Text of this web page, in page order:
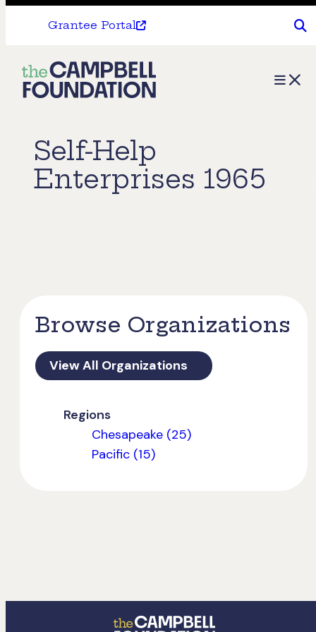
Grantee Portal
The
Campbell
Menu
Self-Help
Enterprises 1965
Browse Organizations
View All Organizations
Regions
Chesapeake (25)
Pacific (15)